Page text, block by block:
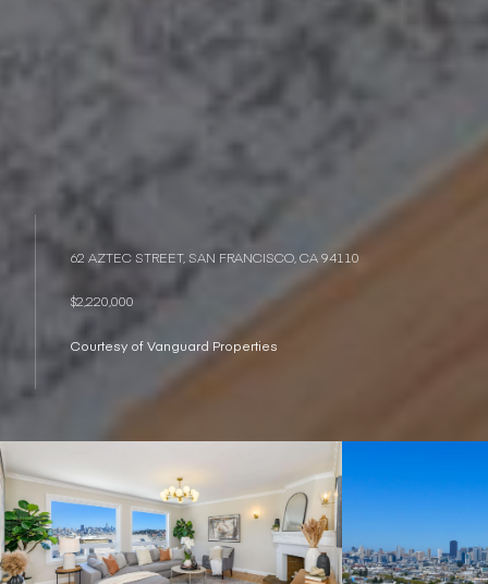
62 AZTEC STREET, SAN FRANCISCO, CA 94110
$2,220,000
Courtesy of Vanguard Properties